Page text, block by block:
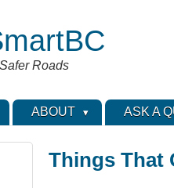
Roads
ABOUT ASK A
Things That